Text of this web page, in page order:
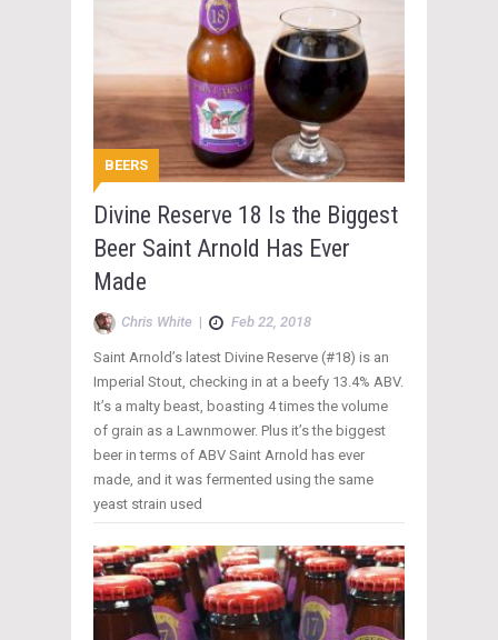
BEERS
Divine Reserve 18 Is the Biggest
Beer Saint Arnold Has Ever
Made
Chris White | Feb 22, 2018
Saint Arnold’s latest Divine Reserve (#18) is an
Imperial Stout, checking in at a beefy 13.4% ABV.
It’s a malty beast, boasting 4 times the volume
of grain as a Lawnmower. Plus it’s the biggest
beer in terms of ABV Saint Arnold has ever
made, and it was fermented using the same
yeast strain used